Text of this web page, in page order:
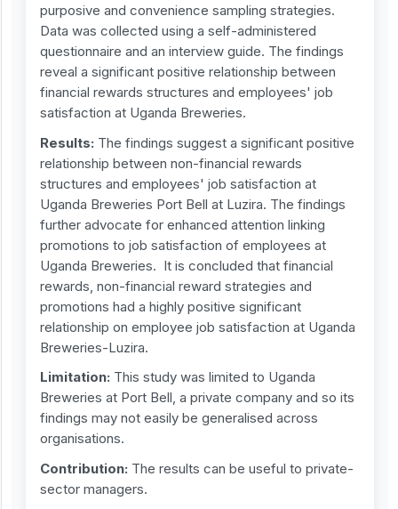
purposive and convenience sampling strategies.
Data was collected using a self-administered
questionnaire and an interview guide. The findings
reveal a significant positive relationship between
financial rewards structures and employees' job
satisfaction at Uganda Breweries.
Results: The findings suggest a significant positive
relationship between non-financial rewards
structures and employees' job satisfaction at
Uganda Breweries Port Bell at Luzira. The findings
further advocate for enhanced attention linking
promotions to job satisfaction of employees at
Uganda Breweries. It is concluded that financial
rewards, non-financial reward strategies and
promotions had a highly positive significant
relationship on employee job satisfaction at Uganda
Breweries-Luzira.
Limitation: This study was limited to Uganda
Breweries at Port Bell, a private company and so its
findings may not easily be generalised across
organisations.
Contribution: The results can be useful to private-
sector managers.